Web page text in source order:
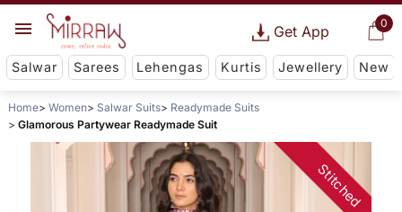
0
Get App
Salwar Sarees Lehengas Kurtis Jewellery New
Home Women Salwar Suits
Readymade Suits
Glamorous Partywear Readymade Suit
Stitched